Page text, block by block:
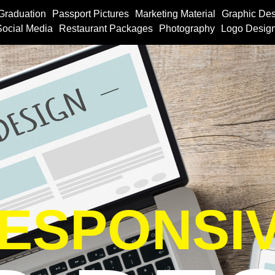
Passport Pictures Marketing Material Graphic
Media Restaurant Packages Photography Logo